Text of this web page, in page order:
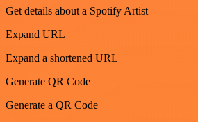
Get details about a Spotify Artist
Expand URL
Expand a shortened URL
Generate QR Code
Generate a QR Code